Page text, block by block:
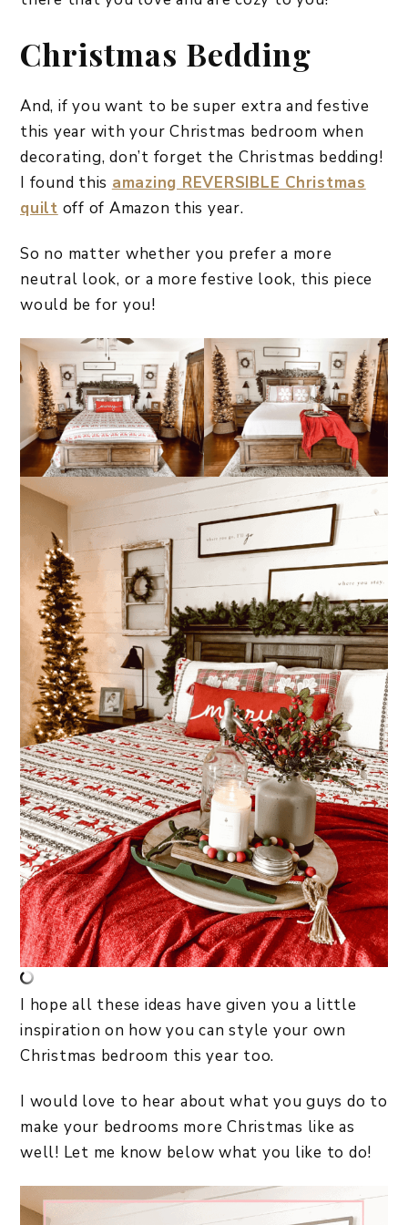
Christmas Bedding
And, if you want to be super extra and festive
this year with your Christmas bedroom when
decorating, don’t forget the Christmas bedding!
I found this amazing REVERSIBLE Christmas
quilt off of Amazon this year.
So no matter whether you prefer a more
neutral look, or a more festive look, this piece
would be for you!
I hope all these ideas have given you a little
inspiration on how you can style your own
Christmas bedroom this year too.
I would love to hear about what you guys do to
make your bedrooms more Christmas like as
well! Let me know below what you like to do!